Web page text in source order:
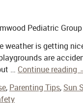
Pediatric Group
weather is getting
are
… Continue reading
, Parenting Tips, Sun